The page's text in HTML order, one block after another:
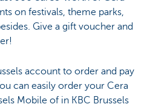
on festivals, theme parks,
Give a gift voucher and
account to order and pay
can easily order your Cera
Mobile of in KBC Brussels